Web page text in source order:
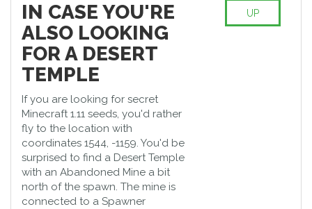
IN CASE YOU'RE
ALSO LOOKING
FOR A DESERT
TEMPLE
If you are looking for secret
Minecraft 1.11 seeds, you'd rather
fly to the location with
coordinates 1544, -1159. You'd be
surprised to find a Desert Temple
with an Abandoned Mine a bit
north of the spawn. The mine is
connected to a Spawner
UP